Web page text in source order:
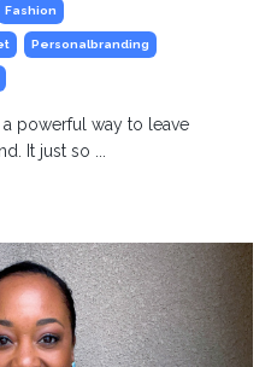
Fashion
Personalbranding
a powerful way to leave
It just so ...